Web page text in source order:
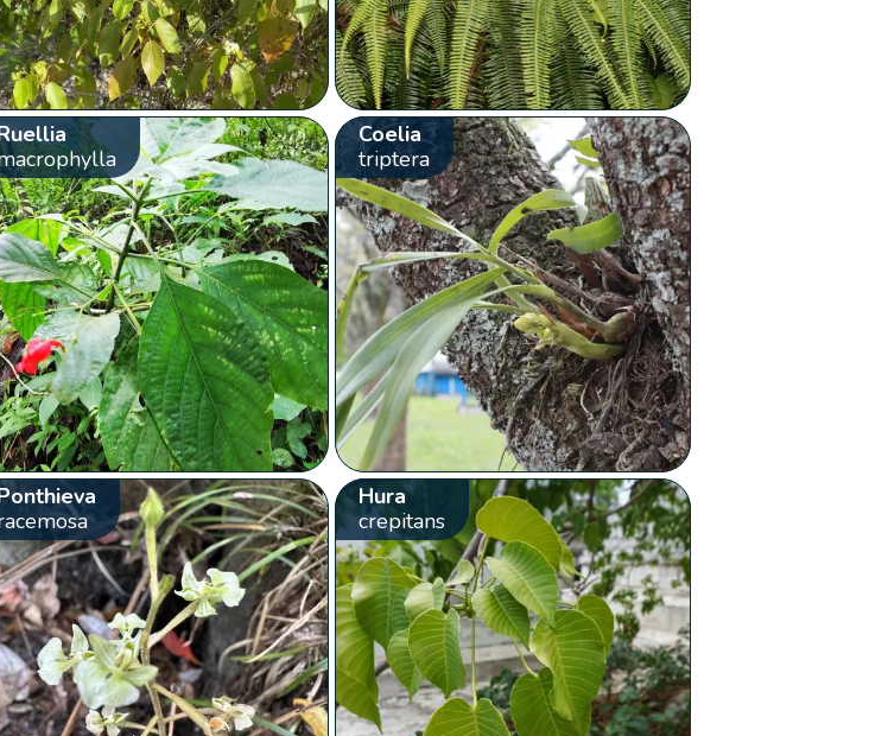
Coelia
triptera
Hura
crepitans